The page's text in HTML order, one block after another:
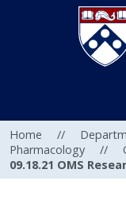
Home //
Pharmacology
//
09.18.21 OMS